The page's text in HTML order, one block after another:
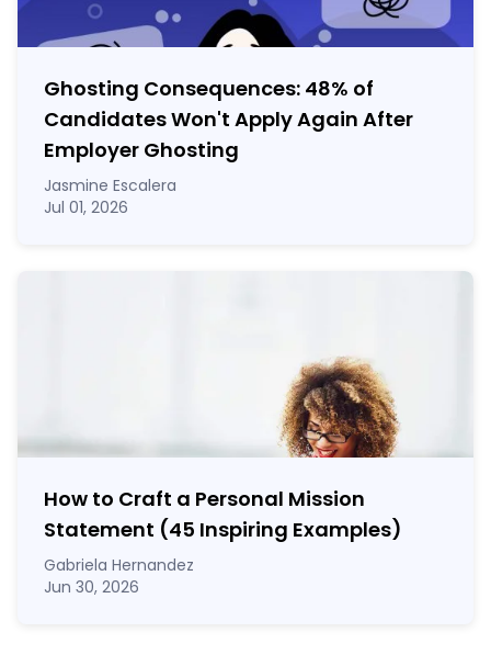
Ghosting Consequences: 48% of
Candidates Won't Apply Again After
Employer Ghosting
Jasmine Escalera
Jul 01, 2026
How to Craft a Personal Mission
Statement (45 Inspiring Examples)
Gabriela Hernandez
Jun 30, 2026